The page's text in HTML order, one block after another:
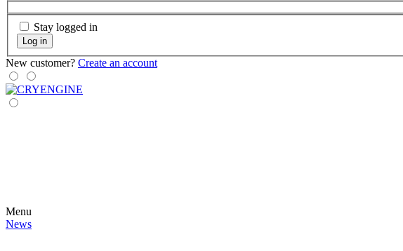
Stay logged in
Log in
New customer? Create an account
Menu
News